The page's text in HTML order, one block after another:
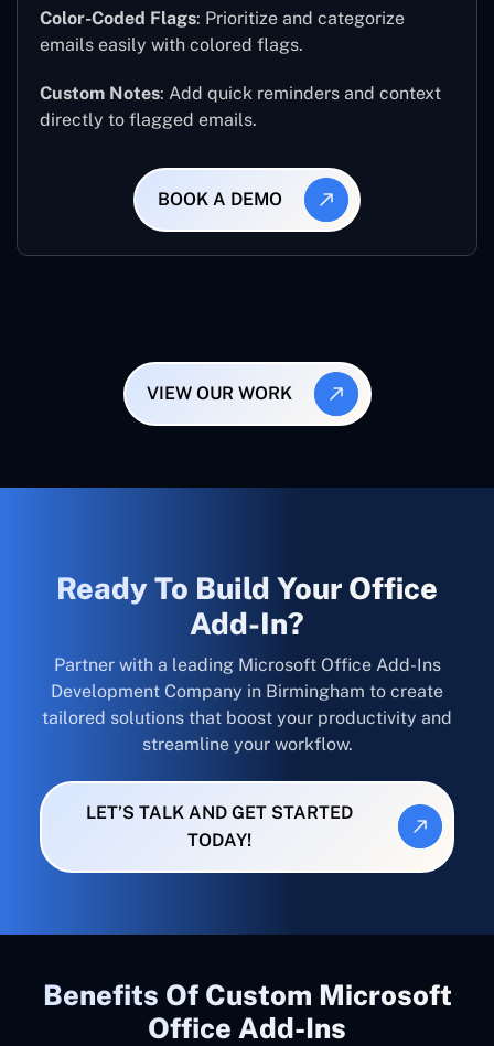
Color-Coded Flags: Prioritize and categorize
emails easily with colored flags.
Custom Notes: Add quick reminders and context
directly to flagged emails.
BOOK A DEMO
VIEW OUR WORK
Ready To Build Your Office
Add-In?
Partner with a leading Microsoft Office Add-Ins
Development Company in Birmingham to create
tailored solutions that boost your productivity and
streamline your workflow.
LET’S TALK AND GET STARTED
TODAY!
Benefits Of Custom Microsoft
Office Add-Ins